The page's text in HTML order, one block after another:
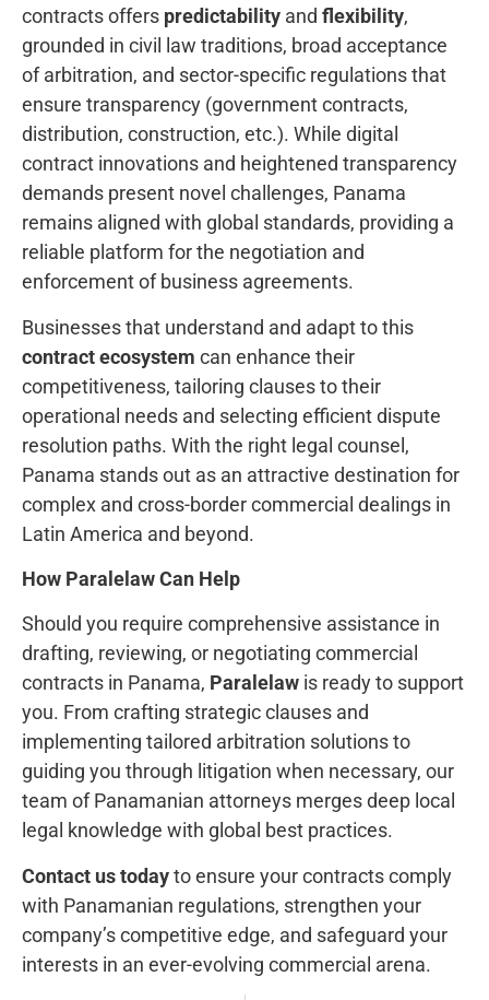
contracts offers predictability and flexibility,
grounded in civil law traditions, broad acceptance
of arbitration, and sector-specific regulations that
ensure transparency (government contracts,
distribution, construction, etc.). While digital
contract innovations and heightened transparency
demands present novel challenges, Panama
remains aligned with global standards, providing a
reliable platform for the negotiation and
enforcement of business agreements.
Businesses that understand and adapt to this
contract ecosystem can enhance their
competitiveness, tailoring clauses to their
operational needs and selecting efficient dispute
resolution paths. With the right legal counsel,
Panama stands out as an attractive destination for
complex and cross-border commercial dealings in
Latin America and beyond.
How Paralelaw Can Help
Should you require comprehensive assistance in
drafting, reviewing, or negotiating commercial
contracts in Panama, Paralelaw is ready to support
you. From crafting strategic clauses and
implementing tailored arbitration solutions to
guiding you through litigation when necessary, our
team of Panamanian attorneys merges deep local
legal knowledge with global best practices.
Contact us todayto ensure your contracts comply
with Panamanian regulations, strengthen your
company’s competitive edge, and safeguard your
interests in an ever-evolving commercial arena.